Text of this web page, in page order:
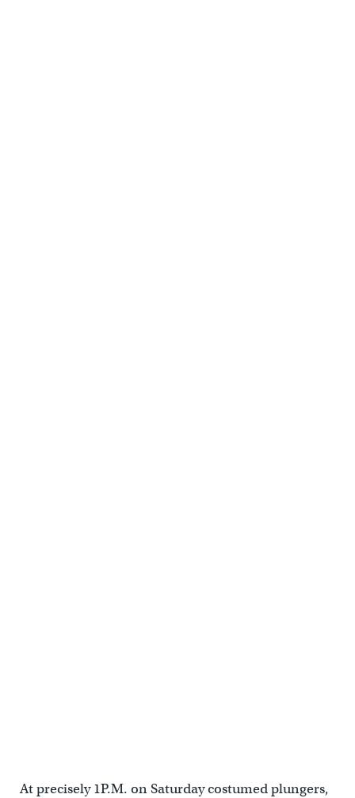
At precisely 1P.M. on Saturday costumed plungers,